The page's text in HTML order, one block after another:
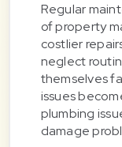
Regular
of property
costlier
neglect
themselves
issues
plumbing
damage